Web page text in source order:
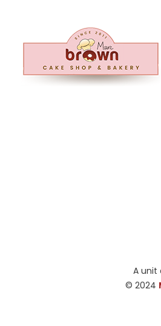
A unit
© 2024